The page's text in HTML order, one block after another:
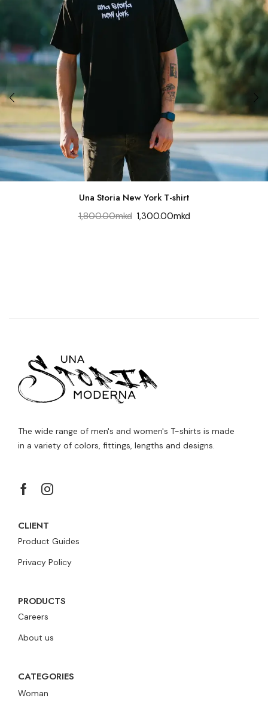
Una Storia New York T-shirt
1,800.00mkd 1,300.00mkd
The wide range of men's and women's T-shirts is made
in a variety of colors, fittings, lengths and designs.
CLIENT
Product Guides
Privacy Policy
PRODUCTS
Careers
About us
CATEGORIES
Woman